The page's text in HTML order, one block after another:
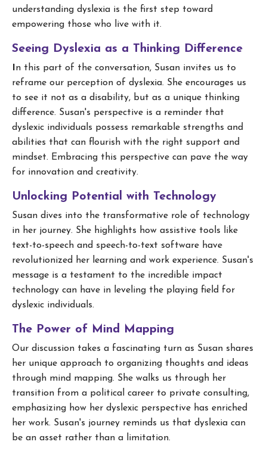
understanding dyslexia is the first step toward
empowering those who live with it.
Seeing Dyslexia as a Thinking Difference
n this part of the conversation, Susan invites us to
reframe our perception of dyslexia. She encourages us
to see it not as a disability, but as a unique thinking
difference. Susan's perspective is a reminder that
dyslexic individuals possess remarkable strengths and
abilities that can flourish with the right support and
mindset. Embracing this perspective can pave the way
for innovation and creativity.
Unlocking Potential with Technology
Susan dives into the transformative role of technology
in her journey. She highlights how assistive tools like
text-to-speech and speech-to-text software have
revolutionized her learning and work experience. Susan's
message is a testament to the incredible impact
technology can have in leveling the playing field for
dyslexic individuals.
The Power of Mind Mapping
Our discussion takes a fascinating turn as Susan shares
her unique approach to organizing thoughts and ideas
through mind mapping. She walks us through her
transition from a political career to private consulting,
emphasizing how her dyslexic perspective has enriched
her work. Susan's journey reminds us that dyslexia can
be an asset rather than a limitation.